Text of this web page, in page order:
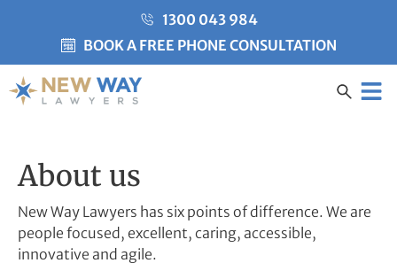
1300 043 984
BOOK A FREE PHONE CONSULTATION
About us
New Way Lawyers has six points of difference. We are
people focused, excellent, caring, accessible,
innovative and agile.